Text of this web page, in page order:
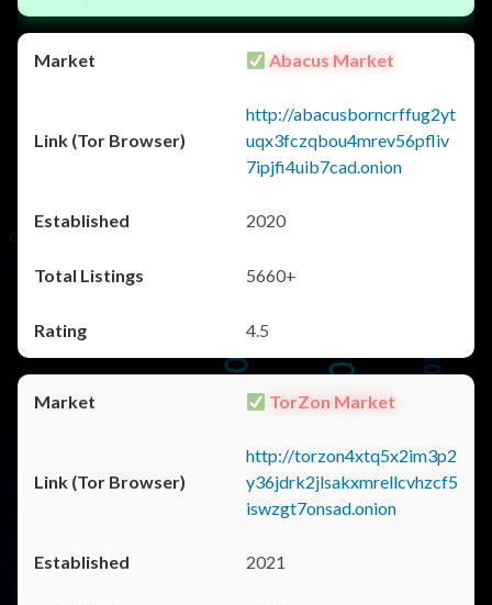
Abacus Market
http://abacusborncrffug2yt
uqx3fczqbou4mrev56pfliv
7ipjfi4uib7cad.onion
2020
5660+
4.5
TorZon Market
http://torzon4xtq5x2im3p2
y36jdrk2jlsakxmrellcvhzcf5
iswzgt7onsad.onion
2021